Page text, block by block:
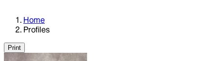
Home
Profiles
Print